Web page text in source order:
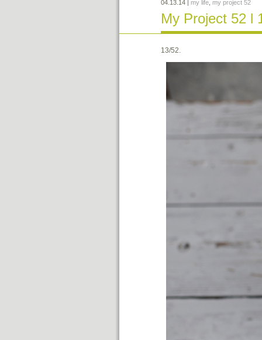
04.13.14 my life my project 52
My Project 52 l
13/52.